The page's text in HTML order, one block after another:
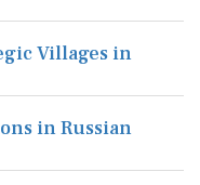
Villages in
in Russian